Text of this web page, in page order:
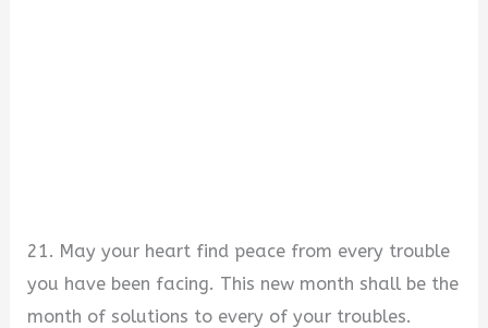
21. May your heart find peace from every trouble
you have been facing. This new month shall be the
month of solutions to every of your troubles.